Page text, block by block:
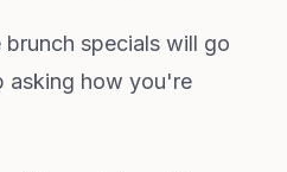
specials will go
asking how you're